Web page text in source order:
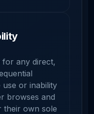
for any direct,
use or inability
browses and
their own sole